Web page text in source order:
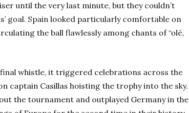
until the very last minute, but they couldn’t
goal. Spain looked particularly comfortable on
the ball flawlessly among chants of “olé,
whistle, it triggered celebrations across the
captain Casillas hoisting the trophy into the sky.
the tournament and outplayed Germany in the